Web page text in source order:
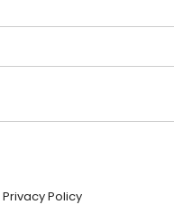
Privacy Policy